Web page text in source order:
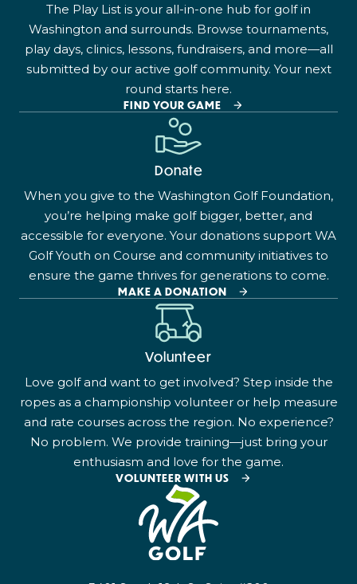
The Play List is your all-in-one hub for golf in
Washington and surrounds. Browse tournaments,
play days, clinics, lessons, fundraisers, and more—all
submitted by our active golf community. Your next
round starts here.
FIND YOUR GAME
Donate
When you give to the Washington Golf Foundation,
you’re helping make golf bigger, better, and
accessible for everyone. Your donations support WA
Golf Youth on Course and community initiatives to
ensure the game thrives for generations to come.
MAKE A DONATION
Volunteer
Love golf and want to get involved? Step inside the
ropes as a championship volunteer or help measure
and rate courses across the region. No experience?
No problem. We provide training—just bring your
enthusiasm and love for the game.
VOLUNTEER WITH US